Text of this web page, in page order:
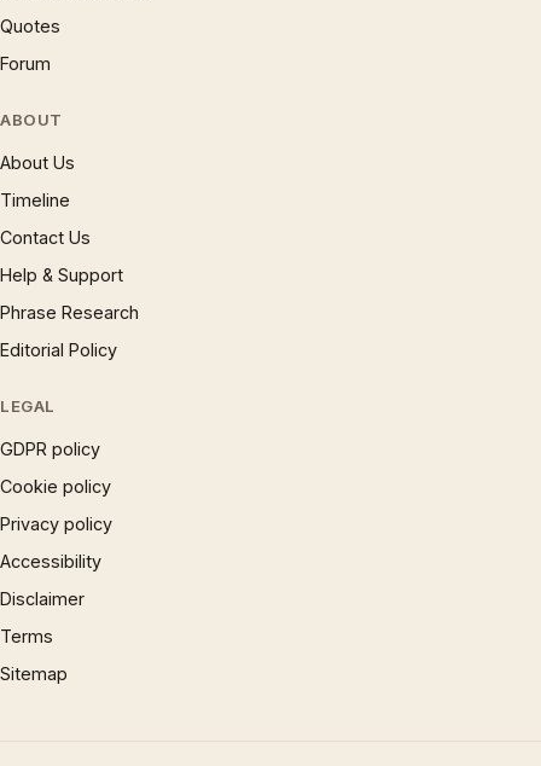
Quotes
Forum
ABOUT
About Us
Timeline
Contact Us
Help & Support
Phrase Research
Editorial Policy
LEGAL
GDPR policy
Cookie policy
Privacy policy
Accessibility
Disclaimer
Terms
Sitemap